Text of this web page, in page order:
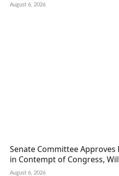
August 6, 2026
Senate Committee
in Contempt of Congress,
August 6, 2026